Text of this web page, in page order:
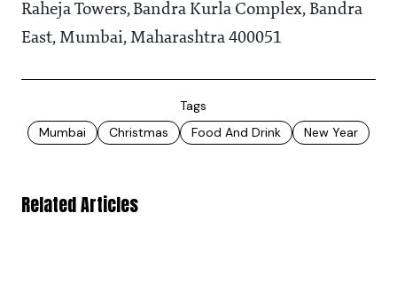
Raheja Towers, Bandra Kurla Complex, Bandra
East, Mumbai, Maharashtra 400051
Tags
Mumbai
Christmas Food And Drink New Year
Related Articles